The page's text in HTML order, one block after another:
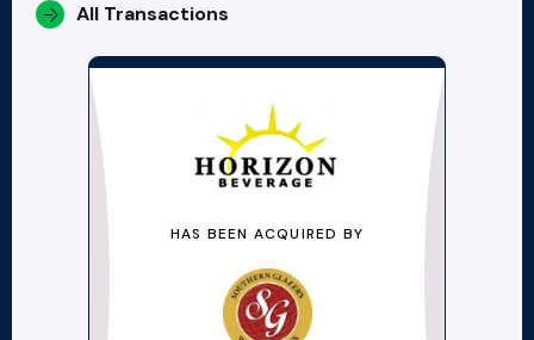
All Transactions
HAS BEEN ACQUIRED BY